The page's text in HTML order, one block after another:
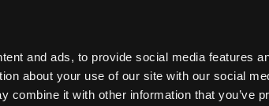
and ads, to provide social media features
about your use of our site with our social
combine it with other information that you’ve
Lot 4